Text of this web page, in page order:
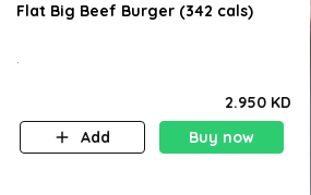
Flat Big Beef Burger (342 cals)
.
2.950 KD
Add
Buy now